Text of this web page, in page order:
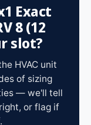
Exact
8 (12
slot?
HVAC unit
of sizing
— we'll tell
or flag if